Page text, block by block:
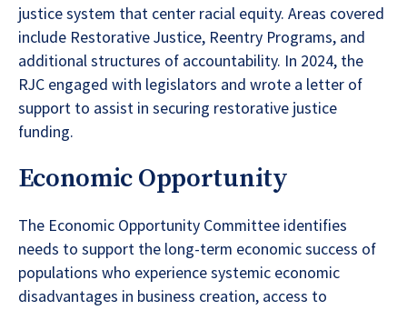
justice system that center racial equity. Areas covered
include Restorative Justice, Reentry Programs, and
additional structures of accountability. In 2024, the
RJC engaged with legislators and wrote a letter of
support to assist in securing restorative justice
funding.
Economic Opportunity
The Economic Opportunity Committee identifies
needs to support the long-term economic success of
populations who experience systemic economic
disadvantages in business creation, access to